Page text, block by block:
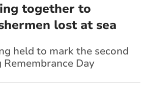
together to
lost at sea
held to mark the second
Day